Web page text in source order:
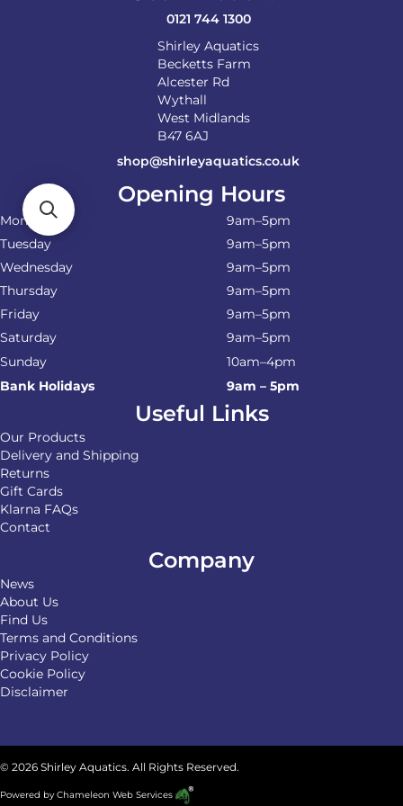
0121 744 1300
Shirley Aquatics
Becketts Farm
Alcester Rd
Wythall
West Midlands
B47 6AJ
shop@shirleyaquatics.co.uk
Opening Hours
Monday
9am–5pm
Tuesday
9am–5pm
Wednesday
9am–5pm
Thursday
9am–5pm
Friday
9am–5pm
Saturday
9am–5pm
Sunday
10am–4pm
Bank Holidays
9am – 5pm
Useful Links
Our Products
Delivery and Shipping
Returns
Gift Cards
Klarna FAQs
Contact
Company
News
About Us
Find Us
Terms and Conditions
Privacy Policy
Cookie Policy
Disclaimer
© 2026 Shirley Aquatics. All Rights Reserved.
Powered byChameleon Web Services